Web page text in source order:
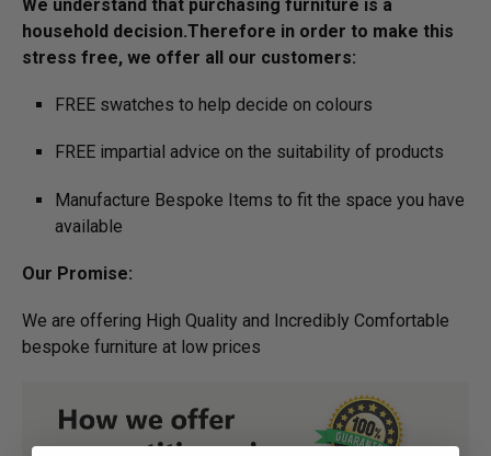
We understand that purchasing furniture is a
household decision.­­­­­Therefore in order to make this
stress free, we offer all our customers:
FREE swatches to help decide on colours
FREE impartial advice on the suitability of products
Manufacture Bespoke Items to fit the space you have
available
Our Promise:
We are offering High Quality and Incredibly Comfortable
bespoke furniture at low prices